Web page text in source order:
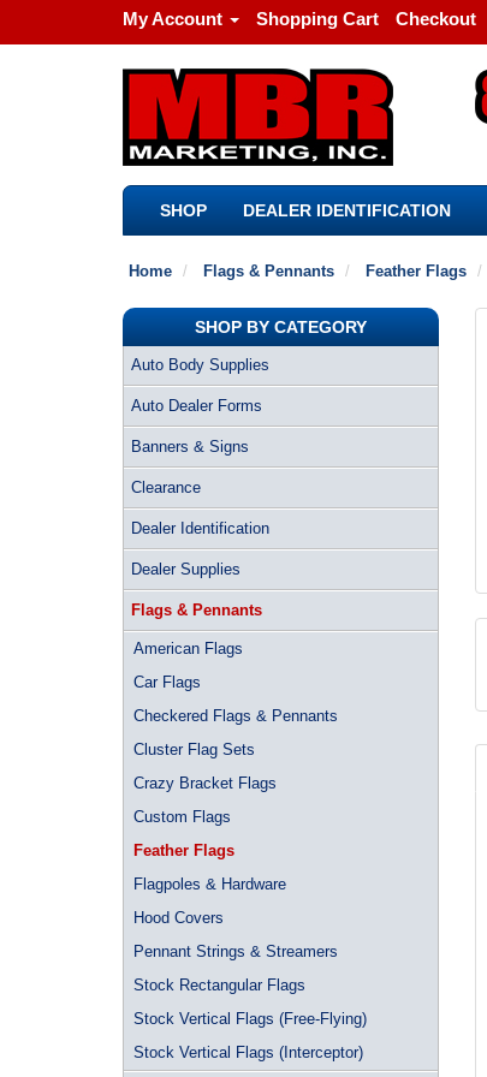
My Account Shopping Cart Checkout
SHOP DEALER IDENTIFICATION
Home Flags & Pennants Feather Flags
SHOP BY CATEGORY
Auto Body Supplies
Auto Dealer Forms
Banners & Signs
Clearance
Dealer Identification
Dealer Supplies
Flags & Pennants
American Flags
Car Flags
Checkered Flags & Pennants
Cluster Flag Sets
Crazy Bracket Flags
Custom Flags
Feather Flags
Flagpoles & Hardware
Hood Covers
Pennant Strings & Streamers
Stock Rectangular Flags
Stock Vertical Flags (Free-Flying)
Stock Vertical Flags (Interceptor)